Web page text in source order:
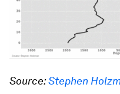
Source:Stephen